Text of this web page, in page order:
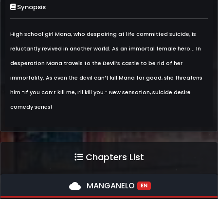
Synopsis
High school girl Mana, who despairing at life committed suicide, is
reluctantly revived in another world. As an immortal female hero... In
desperation Mana travels to the Devil’s castle to be rid of her
immortality. As even the devil can’t kill Mana for good, she threatens
him “If you can’t kill me, I’ll kill you.“ New sensation, suicide desire
comedy series!
Chapters List
cloud MANGANELO EN